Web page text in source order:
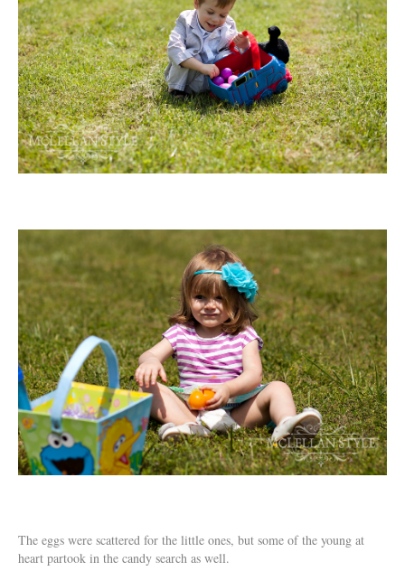
The eggs were scattered for the little ones, but some of the young at
heart partook in the candy search as well.